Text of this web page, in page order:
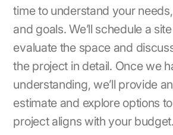
time to understand your
and goals. We’ll schedule a
evaluate the space and
the project in detail. Once we
understanding, we’ll provide
estimate and explore options
project aligns with your budget.